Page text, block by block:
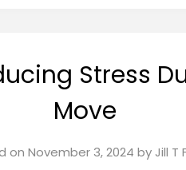
Stress
Move
onNovember 3, 2024 by Jill T